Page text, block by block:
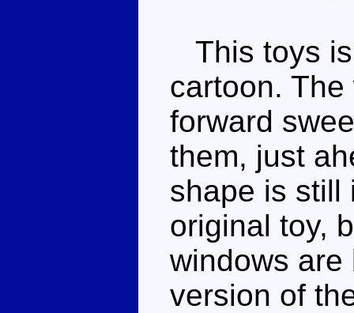
This toys
cartoon.
forward
them, just
shape is still
original toy,
windows are
version of